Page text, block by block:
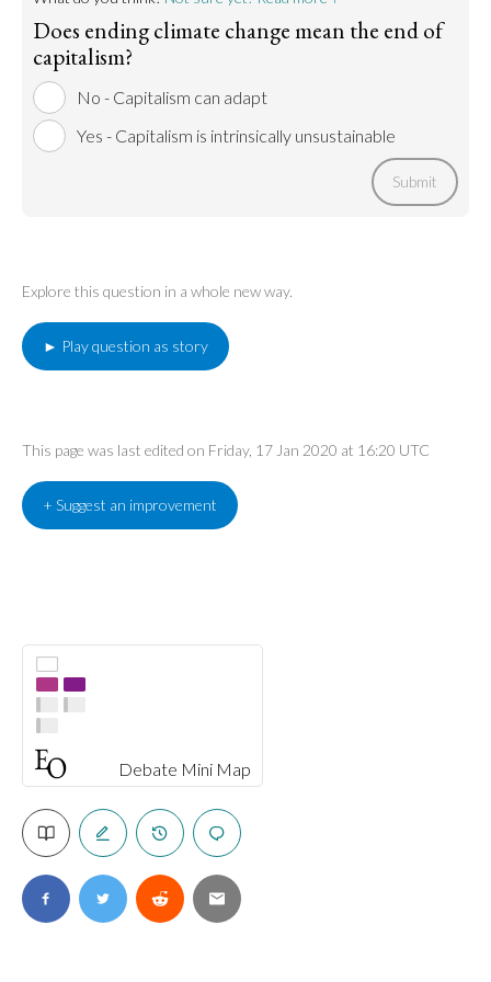
Debate Mini Map
Does ending climate change mean the end of
capitalism?
No - Capitalism can adapt
Yes - Capitalism is intrinsically unsustainable
Submit
Explore this question in a whole new way.
► Play question as story
This page was last edited on Friday, 17 Jan 2020 at 16:20 UTC
+ Suggest an improvement